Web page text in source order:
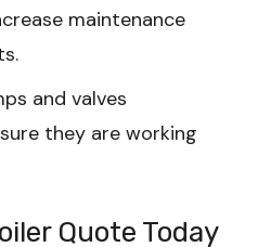
maintenance
and valves
they are working
Quote Today